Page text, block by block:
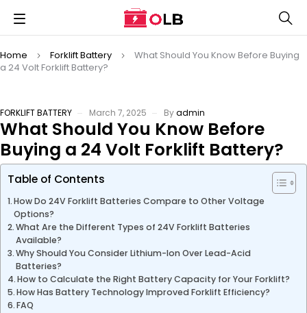
Home Forklift Battery
What Should You Know Before Buying
a 24 Volt Forklift Battery?
FORKLIFT BATTERY March 7, 2025 Byadmin
What Should You Know Before
Buying a 24 Volt Forklift Battery?
Table of Contents
How Do 24V Forklift Batteries Compare to Other Voltage
Options?
What Are the Different Types of 24V Forklift Batteries
Available?
Why Should You Consider Lithium-Ion Over Lead-Acid
Batteries?
How to Calculate the Right Battery Capacity for Your Forklift?
How Has Battery Technology Improved Forklift Efficiency?
FAQ